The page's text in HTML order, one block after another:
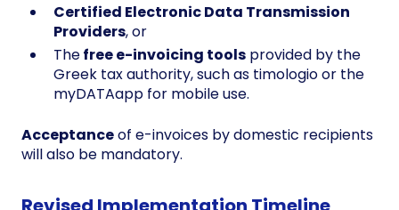
Certified Electronic Data Transmission
Providers, or
Thefree e-invoicing tools provided by the
Greek tax authority, such as timologio or the
myDATAapp for mobile use.
Acceptanceof e-invoices by domestic recipients
will also be mandatory.